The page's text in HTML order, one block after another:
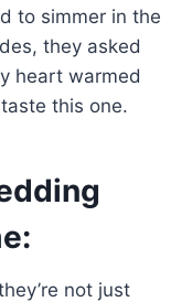
to simmer in the
they asked
heart warmed
this one.
not just